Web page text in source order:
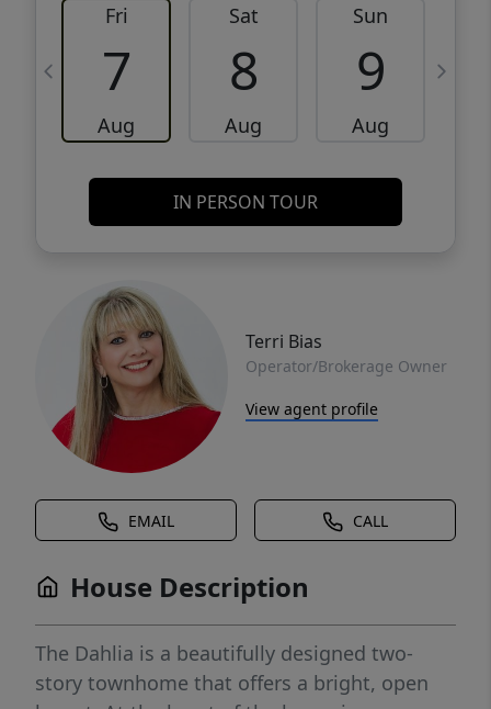
Fri
7
Aug
Sat
8
Aug
Sun
9
Aug
IN PERSON TOUR
Terri Bias
Operator/Brokerage Owner
View agent profile
EMAIL CALL
House Description
The Dahlia is a beautifully designed two-
story townhome that offers a bright, open